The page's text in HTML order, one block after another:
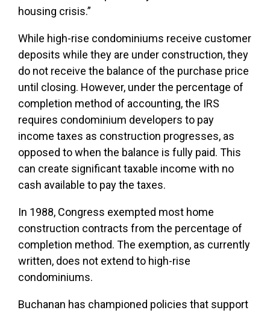
housing crisis.”
While high-rise condominiums receive customer
deposits while they are under construction, they
do not receive the balance of the purchase price
until closing. However, under the percentage of
completion method of accounting, the IRS
requires condominium developers to pay
income taxes as construction progresses, as
opposed to when the balance is fully paid. This
can create significant taxable income with no
cash available to pay the taxes.
In 1988, Congress exempted most home
construction contracts from the percentage of
completion method. The exemption, as currently
written, does not extend to high-rise
condominiums.
Buchanan has championed policies that support